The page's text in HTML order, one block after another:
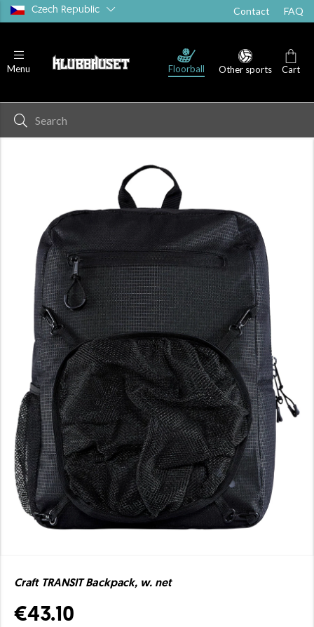
Czech Republic Contact FAQ
Menu Floorball Other sports Cart
Craft TRANSIT Backpack, w. net
€43.10